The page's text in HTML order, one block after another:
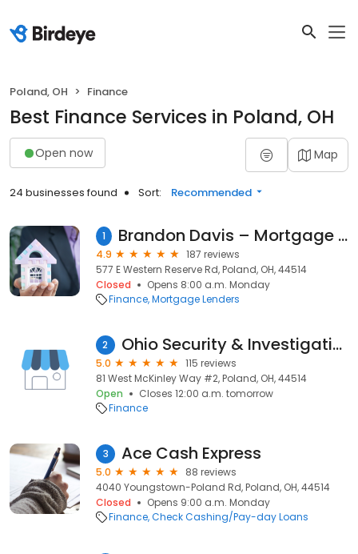
Poland, OH Finance
Best Finance Services in Poland, OH
Open now Map
24 businesses found Sort: Recommended
1 Brandon Davis – Mortgage Consultant With AmeriFirst Home Mortgage
4.9
187 reviews
577 E Western Reserve Rd, Poland, OH, 44514
Closed
Opens 8:00 a.m. Monday
Finance Mortgage Lenders
2 Ohio Security & Investigations
5.0
115 reviews
81 West McKinley Way #2, Poland, OH, 44514
Open
Closes 12:00 a.m. tomorrow
Finance
3 Ace Cash Express
5.0
88 reviews
4040 Youngstown-Poland Rd, Poland, OH, 44514
Closed
Opens 9:00 a.m. Monday
Finance Check Cashing/Pay-day Loans